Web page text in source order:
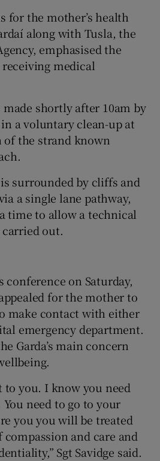
for the mother’s health
along with Tusla, the
emphasised the
medical
shortly after 10am by
a voluntary clean-up at
of the strand known
surrounded by cliffs and
a single lane pathway,
time to allow a technical
out.
conference on Saturday,
for the mother to
make contact with either
emergency department.
Garda’s main concern
to you. I know you need
need to go to your
you you will be treated
and care and
Sgt Savidge said.